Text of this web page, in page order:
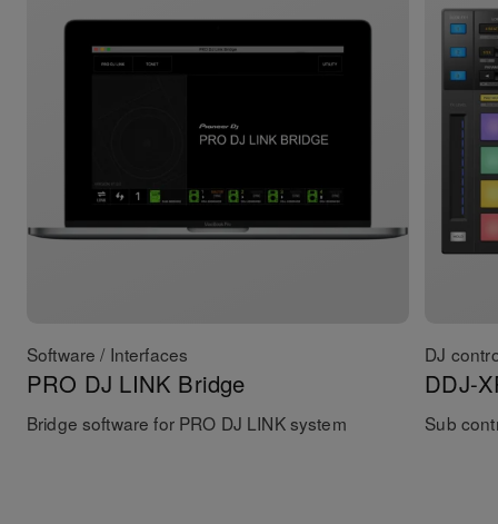
Software / Interfaces
PRO DJ LINK Bridge
Bridge software for PRO DJ LINK system
DJ
DDJ-
Sub